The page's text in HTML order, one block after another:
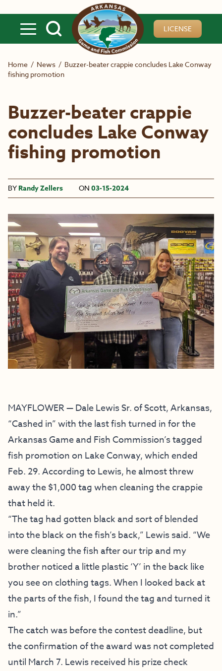
LICENSE
Home / News / Buzzer-beater crappie concludes Lake Conway
fishing promotion
Buzzer-beater crappie
concludes Lake Conway
fishing promotion
BY Randy Zellers ON 03-15-2024
MAYFLOWER — Dale Lewis Sr. of Scott, Arkansas,
“Cashed in” with the last fish turned in for the
Arkansas Game and Fish Commission’s tagged
fish promotion on Lake Conway, which ended
Feb. 29. According to Lewis, he almost threw
away the $1,000 tag when cleaning the crappie
that held it.
“The tag had gotten black and sort of blended
into the black on the fish’s back,” Lewis said. “We
were cleaning the fish after our trip and my
brother noticed a little plastic ‘Y’ in the back like
you see on clothing tags. When I looked back at
the parts of the fish, I found the tag and turned it
in.”
The catch was before the contest deadline, but
the confirmation of the award was not completed
until March 7. Lewis received his prize check